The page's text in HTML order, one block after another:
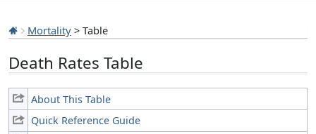
Mortality > Table
Death Rates Table
About This Table
Quick Reference Guide